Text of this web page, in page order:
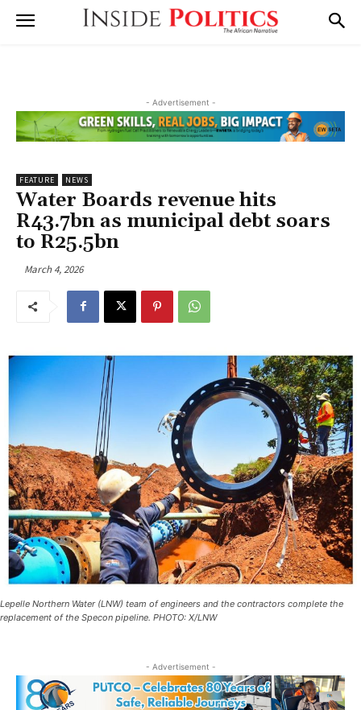
- Advertisement -
FEATURE NEWS
Water Boards revenue hits
R43.7bn as municipal debt soars
to R25.5bn
March 4, 2026
Lepelle Northern Water (LNW) team of engineers and the contractors complete the
replacement of the Specon pipeline. PHOTO: X/LNW
- Advertisement -